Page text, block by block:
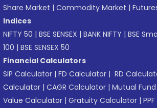
Share Market | Commodity Market |
Indices
NIFTY 50 | BSE SENSEX | BANK NIFTY | BSE
100 | BSE SENSEX 50
Financial Calculators
SIP Calculator | FD Calculator | RD
Calculator | CAGR Calculator | Mutual
Value Calculator | Gratuity Calculator |